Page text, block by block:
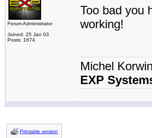
Forum Administrator
Joined: 25 Jan 03
Posts: 1674
Too bad you
working!
Michel
EXP
Printable version